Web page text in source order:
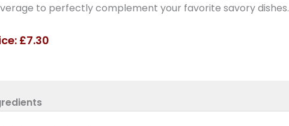
to perfectly complement your favorite savory dishes.
£7.30